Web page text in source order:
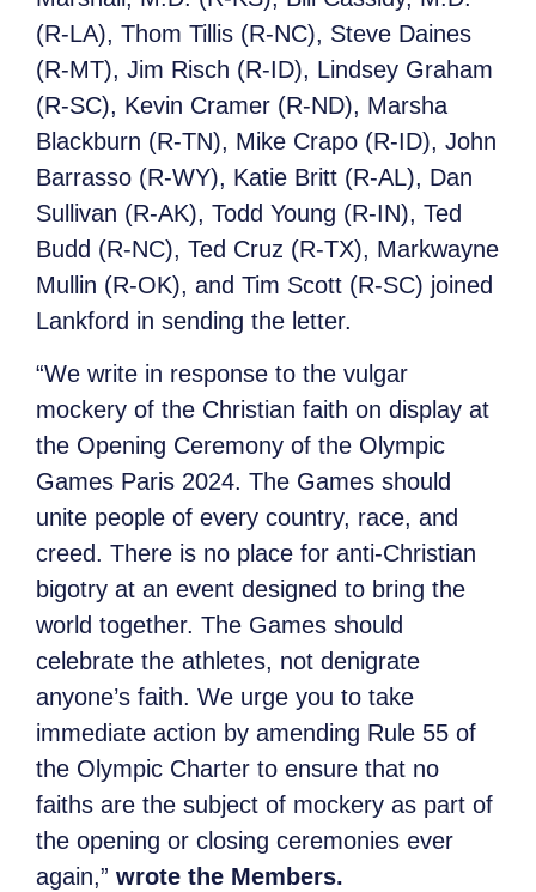
(R-LA), Thom Tillis (R-NC), Steve Daines
(R-MT), Jim Risch (R-ID), Lindsey Graham
(R-SC), Kevin Cramer (R-ND), Marsha
Blackburn (R-TN), Mike Crapo (R-ID), John
Barrasso (R-WY), Katie Britt (R-AL), Dan
Sullivan (R-AK), Todd Young (R-IN), Ted
Budd (R-NC), Ted Cruz (R-TX), Markwayne
Mullin (R-OK), and Tim Scott (R-SC) joined
Lankford in sending the letter.
“We write in response to the vulgar
mockery of the Christian faith on display at
the Opening Ceremony of the Olympic
Games Paris 2024. The Games should
unite people of every country, race, and
creed. There is no place for anti-Christian
bigotry at an event designed to bring the
world together. The Games should
celebrate the athletes, not denigrate
anyone’s faith. We urge you to take
immediate action by amending Rule 55 of
the Olympic Charter to ensure that no
faiths are the subject of mockery as part of
the opening or closing ceremonies ever
again,” wrote the Members.